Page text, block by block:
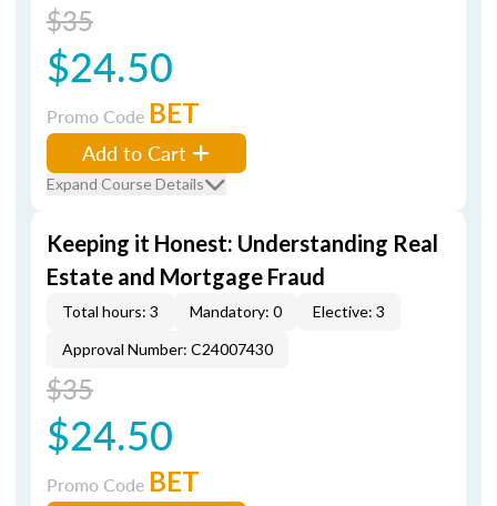
$35
$24.50
Promo Code BET
Add to Cart
Expand Course Details
Keeping it Honest: Understanding Real
Estate and Mortgage Fraud
Total hours: 3 Mandatory: 0
Elective: 3
Approval Number: C24007430
$35
$24.50
Promo Code BET